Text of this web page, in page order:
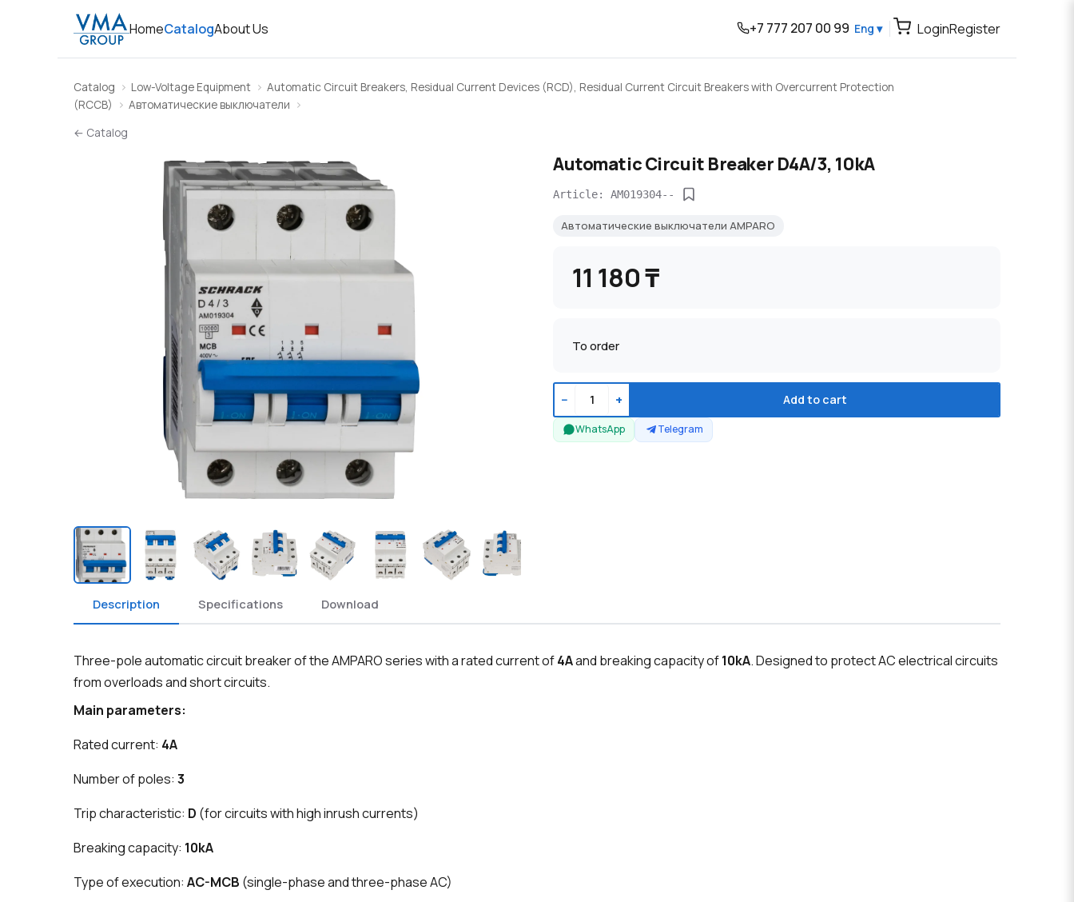
HomeCatalogAbout Us +7 777 207 00 99 Eng ▾ LoginRegister
Catalog Low-Voltage Equipment
Automatic Circuit Breakers, Residual Current Devices (RCD), Residual Current Circuit Breakers with Overcurrent Protection
(RCCB)
Автоматические выключатели
← Catalog
Automatic Circuit Breaker D4A/3, 10kA
Article: AM019304--
Автоматические выключатели AMPARO
11 180 ₸
To order
− + Add to cart
WhatsApp Telegram
Description Specifications Download
Three-pole automatic circuit breaker of the AMPARO series with a rated current of4Aand breaking capacity of10kA. Designed to protect AC electrical circuits
from overloads and short circuits.
Main parameters:
Rated current: 4A
Number of poles: 3
Trip characteristic: D (for circuits with high inrush currents)
Breaking capacity: 10kA
Type of execution: AC-MCB (single-phase and three-phase AC)